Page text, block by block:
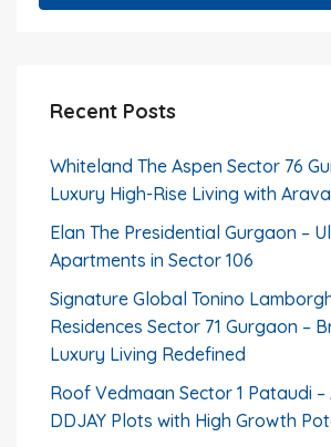
Recent Posts
Whiteland The Aspen Sector 76
Luxury High-Rise Living with
Elan The Presidential Gurgaon –
Apartments in Sector 106
Signature Global Tonino
Residences Sector 71 Gurgaon –
Luxury Living Redefined
Roof Vedmaan Sector 1 Pataudi
DDJAY Plots with High Growth